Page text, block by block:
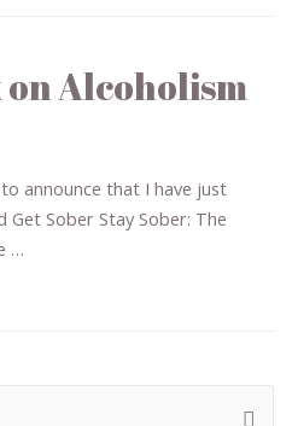
on Alcoholism
announce that I have just
Get Sober Stay Sober: The
…